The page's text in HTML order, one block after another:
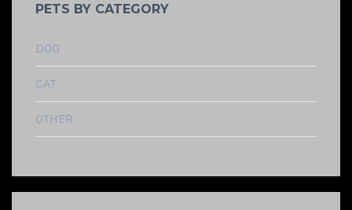
PETS BY CATEGORY
DOG
CAT
OTHER